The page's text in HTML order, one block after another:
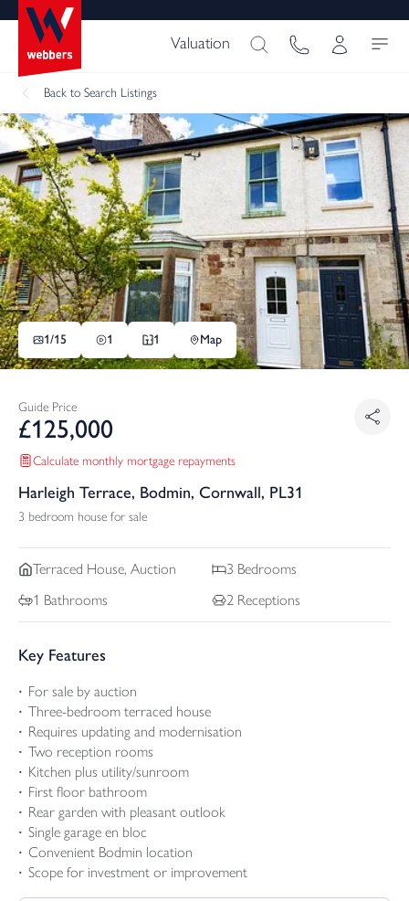
Valuation
Back to Search Listings
1/15 1 1 Map
Guide Price
£125,000
Calculate monthly mortgage repayments
Harleigh Terrace, Bodmin, Cornwall, PL31
3 bedroom house for sale
Terraced House, Auction 3 Bedrooms
1 Bathrooms 2 Receptions
Key Features
For sale by auction
Three-bedroom terraced house
Requires updating and modernisation
Two reception rooms
Kitchen plus utility/sunroom
First floor bathroom
Rear garden with pleasant outlook
Single garage en bloc
Convenient Bodmin location
Scope for investment or improvement